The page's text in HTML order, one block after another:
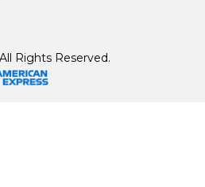
Rights Reserved.